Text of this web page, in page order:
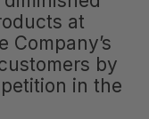
at
Company’s
by
in the